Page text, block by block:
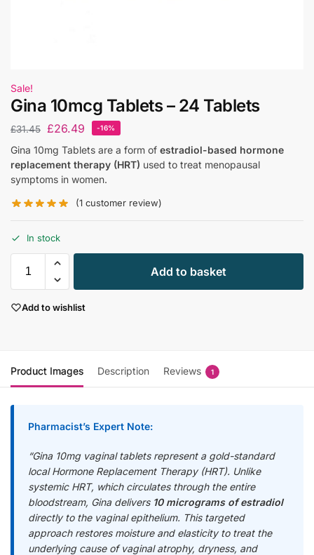
Sale!
Gina 10mcg Tablets – 24 Tablets
£31.45 £26.49 -16%
Gina 10mg Tablets are a form of estradiol-based hormone
replacement therapy (HRT) used to treat menopausal
symptoms in women.
(1 customer review)
In stock
Add to basket
Add to wishlist
Product Images Description Reviews 1
Pharmacist’s Expert Note:
“Gina 10mg vaginal tablets represent a gold-standard
local Hormone Replacement Therapy (HRT). Unlike
systemic HRT, which circulates through the entire
bloodstream, Gina delivers 10 micrograms of estradiol
directly to the vaginal epithelium. This targeted
approach restores moisture and elasticity to treat the
underlying cause of vaginal atrophy, dryness, and